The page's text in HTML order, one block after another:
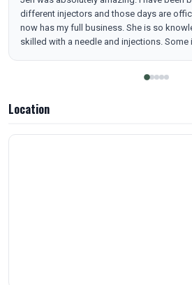
different injectors and those days are
now has my full business. She is so
skilled with a needle and injections. Some
makes it that much easier to stay in
Location